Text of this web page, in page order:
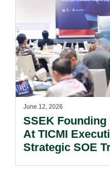
June 12, 2026
SSEK
At TICMI
Strategic SOE